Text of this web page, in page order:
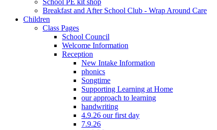
School PE kit shop
Breakfast and After School Club - Wrap Around Care
Children
Class Pages
School Council
Welcome Information
Reception
New Intake Information
phonics
Songtime
Supporting Learning at Home
our approach to learning
handwriting
4.9.26 our first day
7.9.26